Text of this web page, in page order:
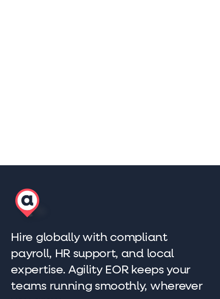
Hire globally with compliant
payroll, HR support, and local
expertise. Agility EOR keeps your
teams running smoothly, wherever